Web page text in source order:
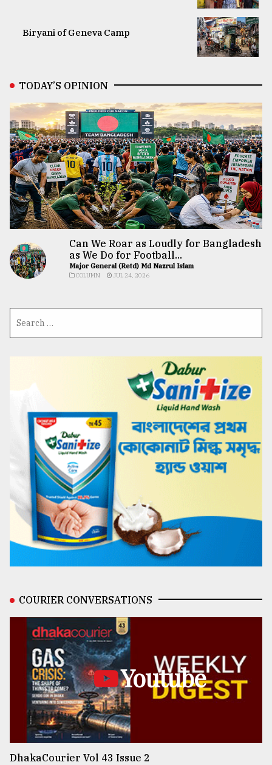
Biryani of Geneva Camp
TODAY’S OPINION
Can We Roar as Loudly for Bangladesh
as We Do for Football...
Major General (Retd) Md Nazrul Islam
COLUMN JUL 24, 2026
COURIER CONVERSATIONS
Youtube
DhakaCourier Vol 43 Issue 2